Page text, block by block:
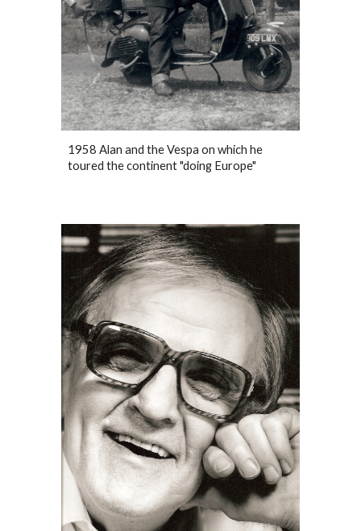
1958 Alan and the Vespa on which he
toured the continent "doing Europe"